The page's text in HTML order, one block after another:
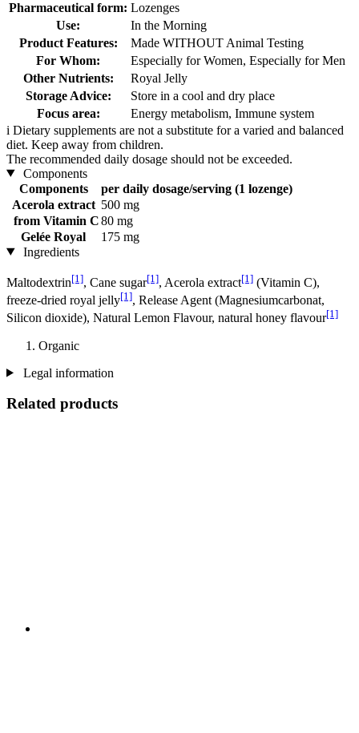
Pharmaceutical form: Lozenges
Use:
In the Morning
Product Features:
Made WITHOUT Animal Testing
For Whom:
Especially for Women, Especially for Men
Other Nutrients:
Royal Jelly
Storage Advice:
Store in a cool and dry place
Focus area:
Energy metabolism, Immune system
i Dietary supplements are not a substitute for a varied and balanced
diet. Keep away from children.
The recommended daily dosage should not be exceeded.
Components
Components
per daily dosage/serving (1 lozenge)
Acerola extract 500 mg
from Vitamin C80 mg
Gelée Royal
175 mg
Ingredients
Maltodextrin[1], Cane sugar[1], Acerola extract[1] (Vitamin C),
freeze-dried royal jelly[1], Release Agent (Magnesiumcarbonat,
Silicon dioxide), Natural Lemon Flavour, natural honey flavour[1]
Organic
Legal information
Related products